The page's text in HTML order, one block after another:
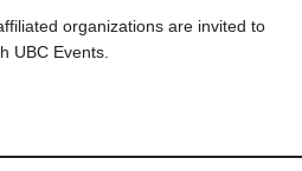
organizations are invited to
UBC Events.